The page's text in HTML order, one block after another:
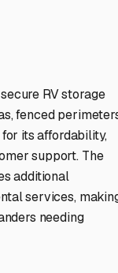
RV storage
fenced
its affordability,
support. The
additional
services,
needing